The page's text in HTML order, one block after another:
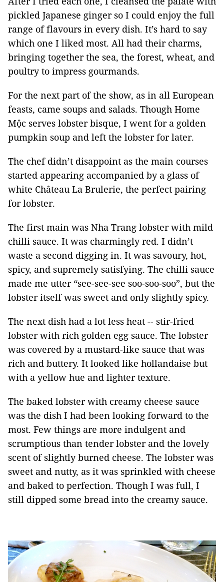
pickled Japanese ginger so I could enjoy the full
range of flavours in every dish. It’s hard to say
which one I liked most. All had their charms,
bringing together the sea, the forest, wheat, and
poultry to impress gourmands.
For the next part of the show, as in all European
feasts, came soups and salads. Though Home
Mộc serves lobster bisque, I went for a golden
pumpkin soup and left the lobster for later.
The chef didn’t disappoint as the main courses
started appearing accompanied by a glass of
white Château La Brulerie, the perfect pairing
for lobster.
The first main was Nha Trang lobster with mild
chilli sauce. It was charmingly red. I didn’t
waste a second digging in. It was savoury, hot,
spicy, and supremely satisfying. The chilli sauce
made me utter “see-see-see soo-soo-soo”, but the
lobster itself was sweet and only slightly spicy.
The next dish had a lot less heat -- stir-fried
lobster with rich golden egg sauce. The lobster
was covered by a mustard-like sauce that was
rich and buttery. It looked like hollandaise but
with a yellow hue and lighter texture.
The baked lobster with creamy cheese sauce
was the dish I had been looking forward to the
most. Few things are more indulgent and
scrumptious than tender lobster and the lovely
scent of slightly burned cheese. The lobster was
sweet and nutty, as it was sprinkled with cheese
and baked to perfection. Though I was full, I
still dipped some bread into the creamy sauce.